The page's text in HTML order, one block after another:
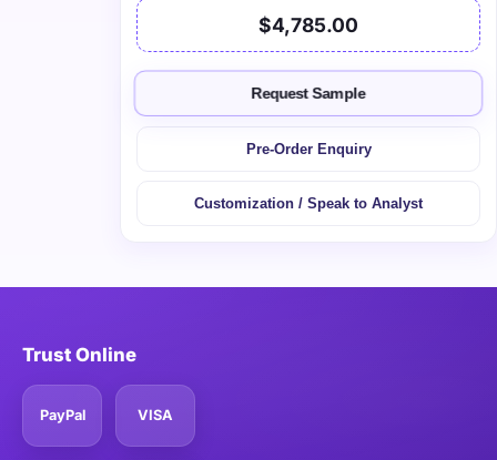
$4,785.00
Request Sample
Pre-Order Enquiry
Customization / Speak to Analyst
Trust Online
PayPal VISA